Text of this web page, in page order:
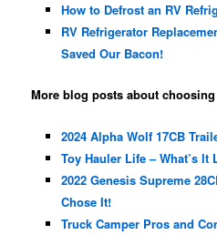
How to Defrost an RV
RV Refrigerator
Saved Our Bacon!
More blog posts about choosing
2024 Alpha Wolf 17CB
Toy Hauler Life – What’s
2022 Genesis Supreme
Chose It!
Truck Camper Pros and